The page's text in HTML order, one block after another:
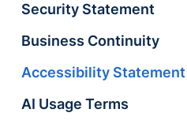
Security Statement
Business Continuity
Accessibility Statement
AI Usage Terms